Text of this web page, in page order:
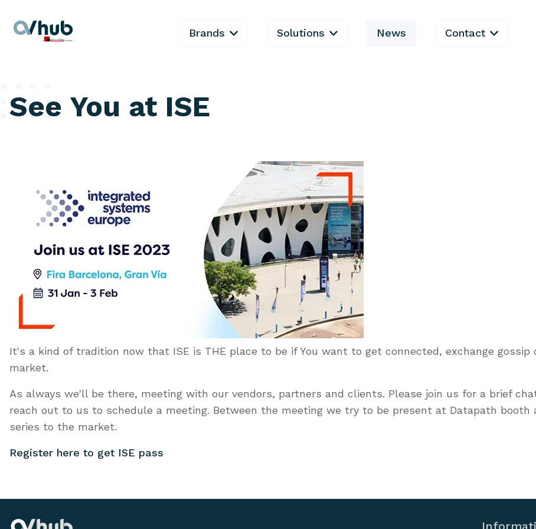
Brands Solutions News Contact
See You at ISE
It's a kind of tradition now that ISE is THE place to be if You want to get connected, exchange
market.
As always we'll be there, meeting with our vendors, partners and clients. Please join us for a brief
reach out to us to schedule a meeting. Between the meeting we try to be present at Datapath booth
series to the market.
Register here to get ISE pass